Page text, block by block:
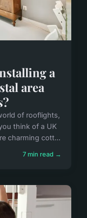
a
area
of rooflights,
think of a UK
charming cott...
7 min read →